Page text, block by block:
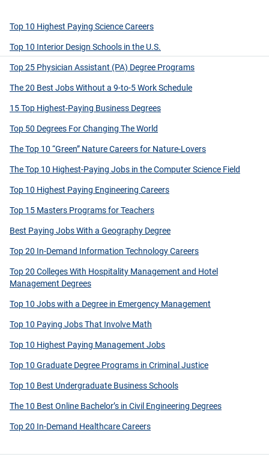
Top 10 Highest Paying Science Careers
Top 10 Interior Design Schools in the U.S.
Top 25 Physician Assistant (PA) Degree Programs
The 20 Best Jobs Without a 9-to-5 Work Schedule
15 Top Highest-Paying Business Degrees
Top 50 Degrees For Changing The World
The Top 10 “Green” Nature Careers for Nature-Lovers
The Top 10 Highest-Paying Jobs in the Computer Science Field
Top 10 Highest Paying Engineering Careers
Top 15 Masters Programs for Teachers
Best Paying Jobs With a Geography Degree
Top 20 In-Demand Information Technology Careers
Top 20 Colleges With Hospitality Management and Hotel
Management Degrees
Top 10 Jobs with a Degree in Emergency Management
Top 10 Paying Jobs That Involve Math
Top 10 Highest Paying Management Jobs
Top 10 Graduate Degree Programs in Criminal Justice
Top 10 Best Undergraduate Business Schools
The 10 Best Online Bachelor’s in Civil Engineering Degrees
Top 20 In-Demand Healthcare Careers